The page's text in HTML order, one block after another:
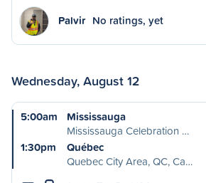
Palvir No ratings, yet
Wednesday, August 12
5:00am
Mississauga
Mississauga Celebration …
1:30pm
Québec
Quebec City Area, QC, Ca…